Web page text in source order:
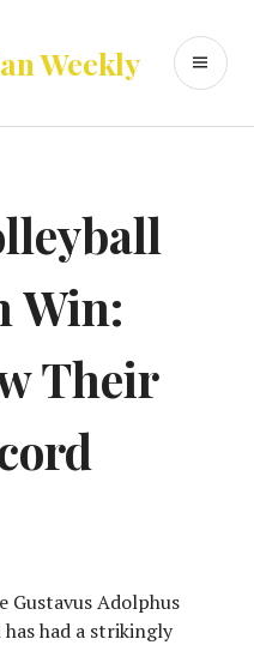
Weekly
Win:
Their
Gustavus Adolphus
had a strikingly